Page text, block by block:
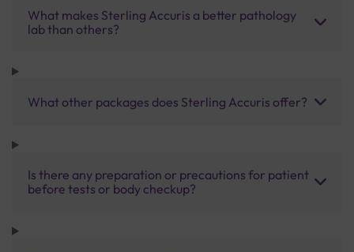
What makes Sterling Accuris a better pathology
lab than others?
What other packages does Sterling Accuris offer?
Is there any preparation or precautions for patient
before tests or body checkup?